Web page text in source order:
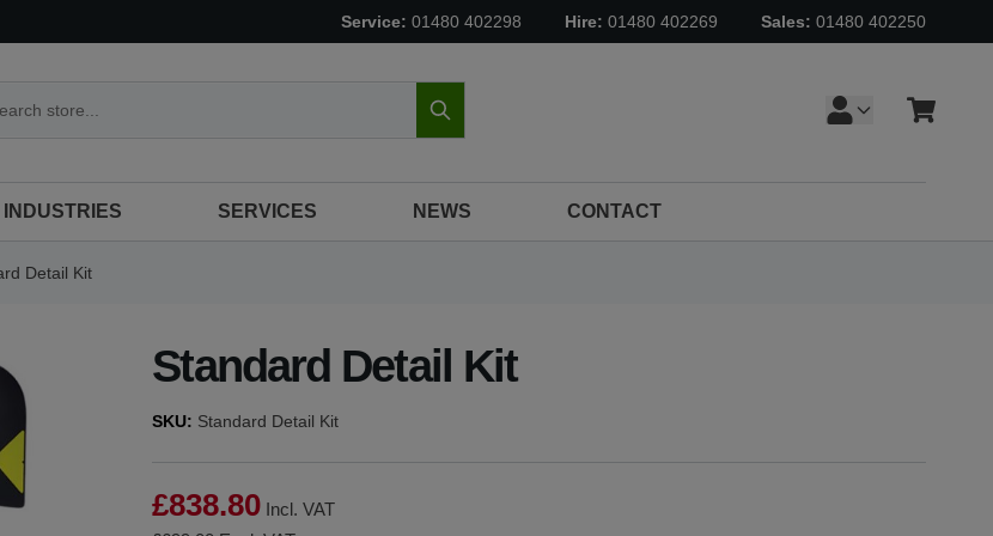
Service: 01480 402298 Hire: 01480 402269 Sales: 01480 402250
Search
Cart
INDUSTRIES SERVICES NEWS CONTACT
Detail Kit
Standard Detail Kit
SKU: Standard Detail Kit
£838.80 Incl. VAT